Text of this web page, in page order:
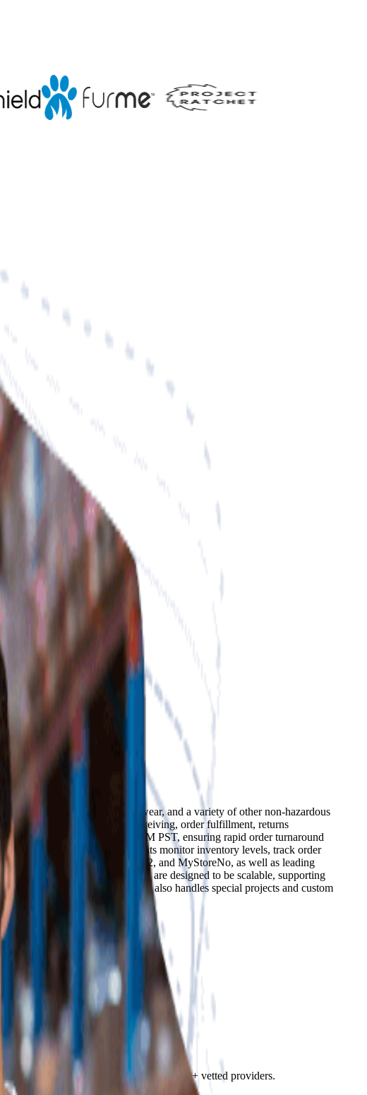
of clothing, footwear, and a variety of other non-hazardous
picking, packing, shipping, receiving, order fulfillment, returns
all orders received by 2:00 PM PST, ensuring rapid order turnaround
data analytics that help clients monitor inventory levels, track order
WooCommerce, Magento 2, and MyStoreNo, as well as leading
The company's services are designed to be scalable, supporting
their brand experience. Cobalt also handles special projects and custom
is part of Fulfill.com's directory of 2,800+ vetted providers.